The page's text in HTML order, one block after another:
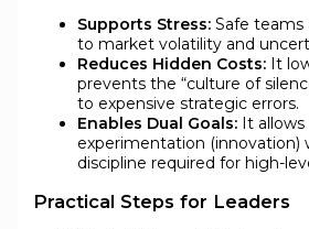
Supports Stress:Safe teams
to market volatility and
Reduces Hidden Costs:It
prevents the “culture of
to expensive strategic errors.
Enables Dual Goals:It allows
experimentation (innovation)
discipline required for high-
Practical Steps for Leaders